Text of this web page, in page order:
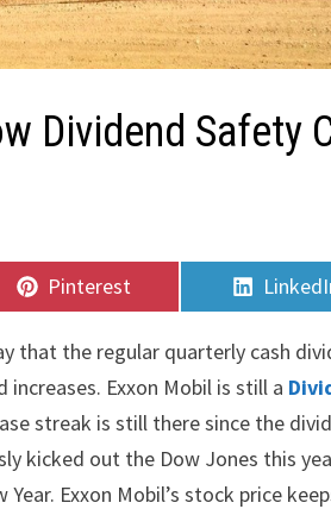
Dividend Safety
Share
on
Pinterest Share
on
that the regular quarterly cash
Exxon Mobil is still a
streak is still there since the
kicked out the Dow Jones this
Exxon Mobil’s stock price